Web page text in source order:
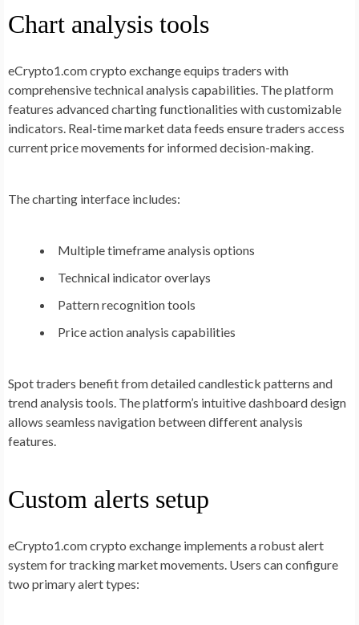
Chart analysis tools
eCrypto1.com crypto exchange equips traders with
comprehensive technical analysis capabilities. The platform
features advanced charting functionalities with customizable
indicators. Real-time market data feeds ensure traders access
current price movements for informed decision-making.
The charting interface includes:
Multiple timeframe analysis options
Technical indicator overlays
Pattern recognition tools
Price action analysis capabilities
Spot traders benefit from detailed candlestick patterns and
trend analysis tools. The platform’s intuitive dashboard design
allows seamless navigation between different analysis
features.
Custom alerts setup
eCrypto1.com crypto exchange implements a robust alert
system for tracking market movements. Users can configure
two primary alert types: